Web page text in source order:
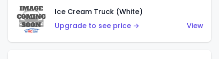
Ice Cream Truck (White)
Upgrade to see price →
View